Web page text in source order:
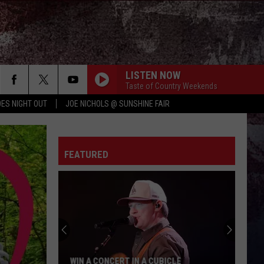
NIGHT OUT JOE NICHOLS @ SUNSHINE FAIR
LISTEN NOW
Taste of Country Weekends
PHONE, KEYS, WALLET FT JOHN MAYER
Blake
HONEY BEE
Blake Shelton
Zimmerman
CHEVY SILVERADO
Bailey Zimmerman
Different Night Same Rodeo
Chris
FIGHT FOR A GIRL
Chris Janson
FEATURED
WIN A CONCERT IN A CUBICLE